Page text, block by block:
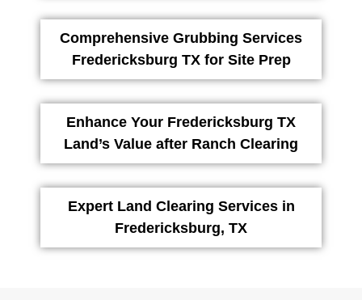
Comprehensive Grubbing Services
Fredericksburg TX for Site Prep
Enhance Your Fredericksburg TX
Land’s Value after Ranch Clearing
Expert Land Clearing Services in
Fredericksburg, TX